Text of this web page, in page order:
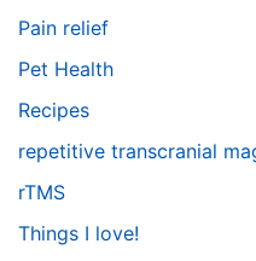
Pain relief
Pet Health
Recipes
repetitive transcranial
rTMS
Things I love!